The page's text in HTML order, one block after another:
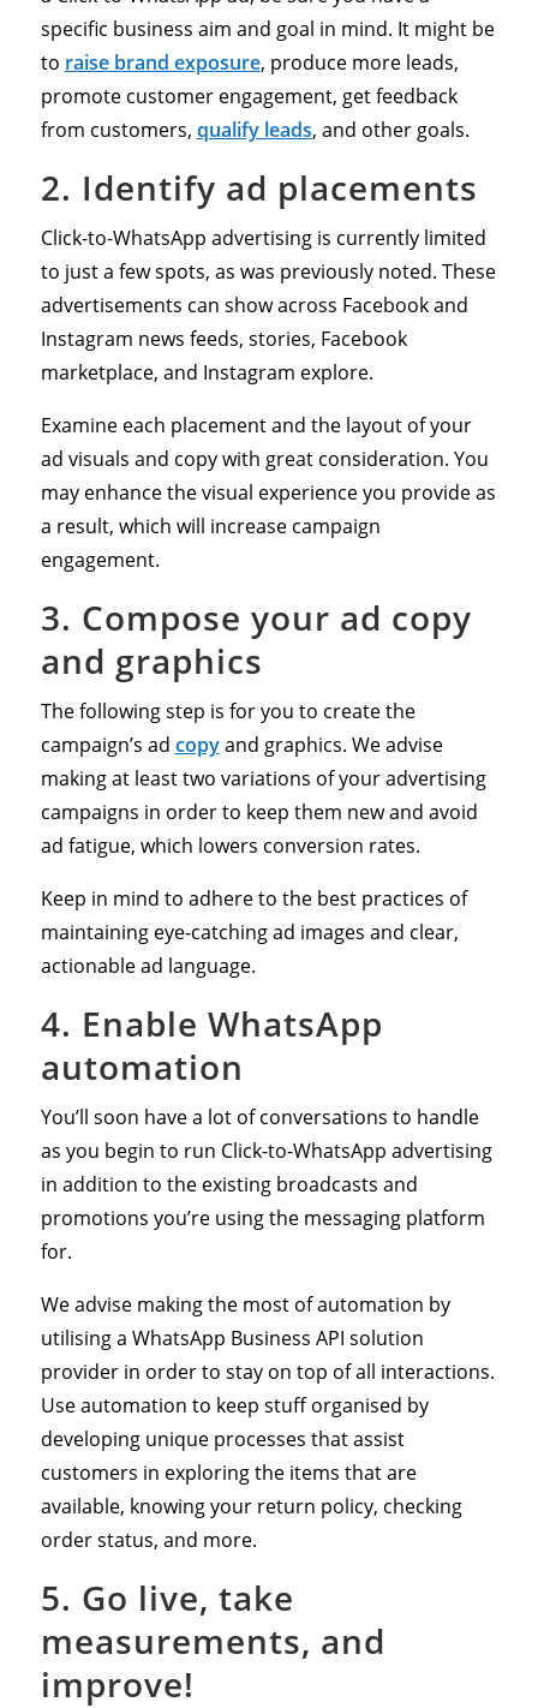
specific business aim and goal in mind. It might be
to raise brand exposure, produce more leads,
promote customer engagement, get feedback
from customers, qualify leads, and other goals.
2. Identify ad placements
Click-to-WhatsApp advertising is currently limited
to just a few spots, as was previously noted. These
advertisements can show across Facebook and
Instagram news feeds, stories, Facebook
marketplace, and Instagram explore.
Examine each placement and the layout of your
ad visuals and copy with great consideration. You
may enhance the visual experience you provide as
a result, which will increase campaign
engagement.
3. Compose your ad copy
and graphics
The following step is for you to create the
campaign’s ad copyand graphics. We advise
making at least two variations of your advertising
campaigns in order to keep them new and avoid
ad fatigue, which lowers conversion rates.
Keep in mind to adhere to the best practices of
maintaining eye-catching ad images and clear,
actionable ad language.
4. Enable WhatsApp
automation
You’ll soon have a lot of conversations to handle
as you begin to run Click-to-WhatsApp advertising
in addition to the existing broadcasts and
promotions you’re using the messaging platform
for.
We advise making the most of automation by
utilising a WhatsApp Business API solution
provider in order to stay on top of all interactions.
Use automation to keep stuff organised by
developing unique processes that assist
customers in exploring the items that are
available, knowing your return policy, checking
order status, and more.
5. Go live, take
measurements, and
improve!